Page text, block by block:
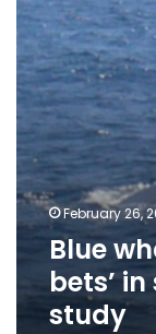
search
for
food:
study
February 26,
Blue
bets’
study